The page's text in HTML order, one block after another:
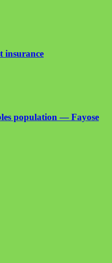
insurance
population — Fayose